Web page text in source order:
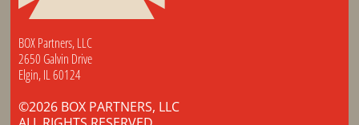
BOX Partners, LLC
2650 Galvin Drive
Elgin, IL 60124
©2026 BOX PARTNERS, LLC